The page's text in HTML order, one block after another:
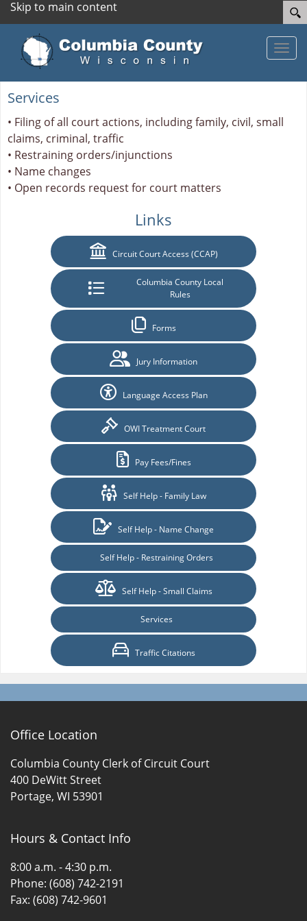
Skip to main content
Services
• Filing of all court actions, including family, civil, small
claims, criminal, traffic
• Restraining orders/injunctions
• Name changes
• Open records request for court matters
Links
Circuit Court Access (CCAP)
Columbia County Local
Rules
Forms
Jury Information
Language Access Plan
OWI Treatment Court
Pay Fees/Fines
Self Help - Family Law
Self Help - Name Change
Self Help - Restraining Orders
Self Help - Small Claims
Services
Traffic Citations
Office Location
Columbia County Clerk of Circuit Court
400 DeWitt Street
Portage, WI 53901
Hours & Contact Info
8:00 a.m. - 4:30 p.m.
Phone: (608) 742-2191
Fax: (608) 742-9601